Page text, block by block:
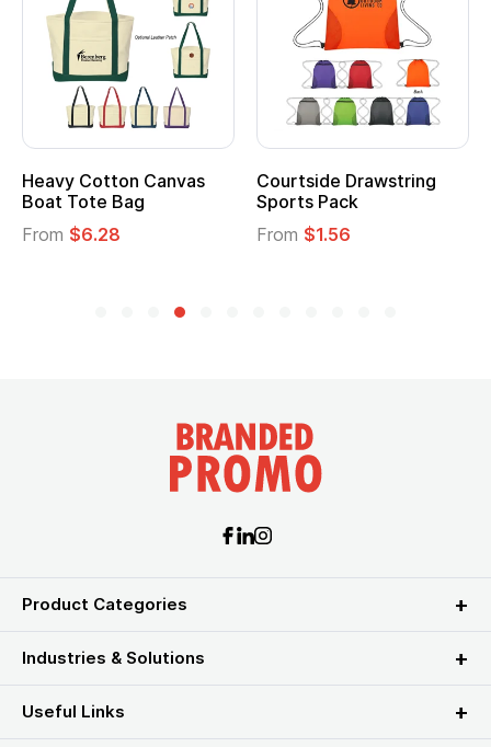
Heavy Cotton Canvas
Boat Tote Bag
From$6.28
Courtside Drawstring
Sports Pack
From$1.56
Product Categories
Industries & Solutions
Useful Links